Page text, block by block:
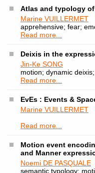
Atlas and typology
Marine VUILLERMET
apprehensive; fear;
Read more...
Deixis in the
Jin-Ke SONG
motion; dynamic
Read more...
EvEs : Events &
Marine VUILLERMET
Read more...
Motion event
and Manner
Noemi DE PASQUALE
semantic typology;